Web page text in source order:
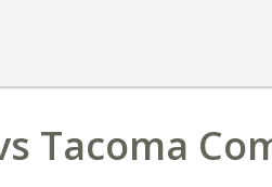
Tacoma